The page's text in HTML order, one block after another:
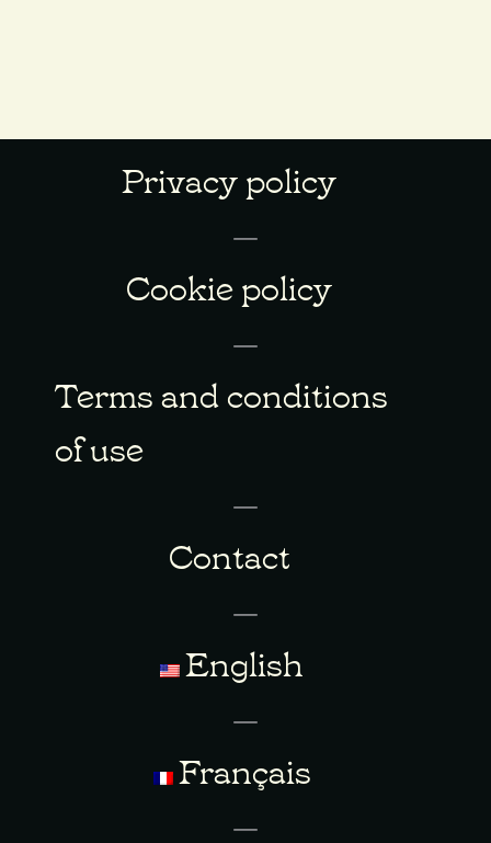
Privacy policy
Cookie policy
Terms and conditions
of use
Contact
English
Français